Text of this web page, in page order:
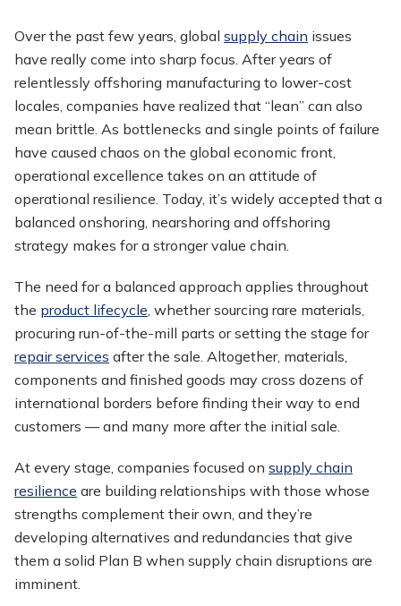
Over the past few years, global supply chain issues
have really come into sharp focus. After years of
relentlessly offshoring manufacturing to lower-cost
locales, companies have realized that “lean” can also
mean brittle. As bottlenecks and single points of failure
have caused chaos on the global economic front,
operational excellence takes on an attitude of
operational resilience. Today, it’s widely accepted that a
balanced onshoring, nearshoring and offshoring
strategy makes for a stronger value chain.
The need for a balanced approach applies throughout
the product lifecycle, whether sourcing rare materials,
procuring run-of-the-mill parts or setting the stage for
repair services after the sale. Altogether, materials,
components and finished goods may cross dozens of
international borders before finding their way to end
customers — and many more after the initial sale.
At every stage, companies focused on supply chain
resilience are building relationships with those whose
strengths complement their own, and they’re
developing alternatives and redundancies that give
them a solid Plan B when supply chain disruptions are
imminent.